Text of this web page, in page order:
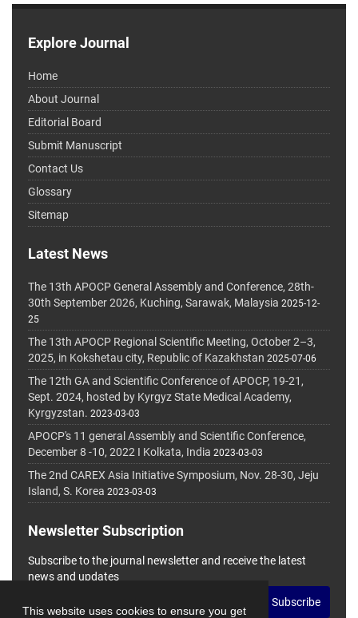
This website uses cookies to ensure you get
Explore Journal
Home
About Journal
Editorial Board
Submit Manuscript
Contact Us
Glossary
Sitemap
Latest News
The 13th APOCP General Assembly and Conference, 28th-
30th September 2026, Kuching, Sarawak, Malaysia 2025-12-
25
The 13th APOCP Regional Scientific Meeting, October 2–3,
2025, in Kokshetau city, Republic of Kazakhstan 2025-07-06
The 12th GA and Scientific Conference of APOCP, 19-21,
Sept. 2024, hosted by Kyrgyz State Medical Academy,
Kyrgyzstan. 2023-03-03
APOCP's 11 general Assembly and Scientific Conference,
December 8 -10, 2022 I Kolkata, India 2023-03-03
The 2nd CAREX Asia Initiative Symposium, Nov. 28-30, Jeju
Island, S. Korea 2023-03-03
Newsletter Subscription
Subscribe to the journal newsletter and receive the latest
news and updates
Subscribe